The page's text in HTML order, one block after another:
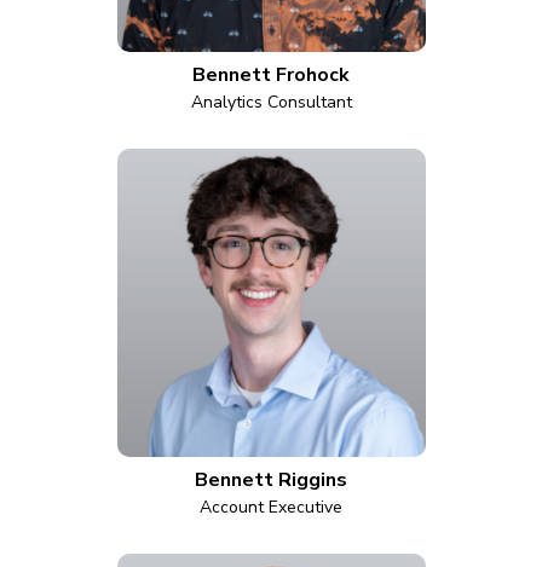
Bennett Frohock
Analytics Consultant
Bennett Riggins
Account Executive